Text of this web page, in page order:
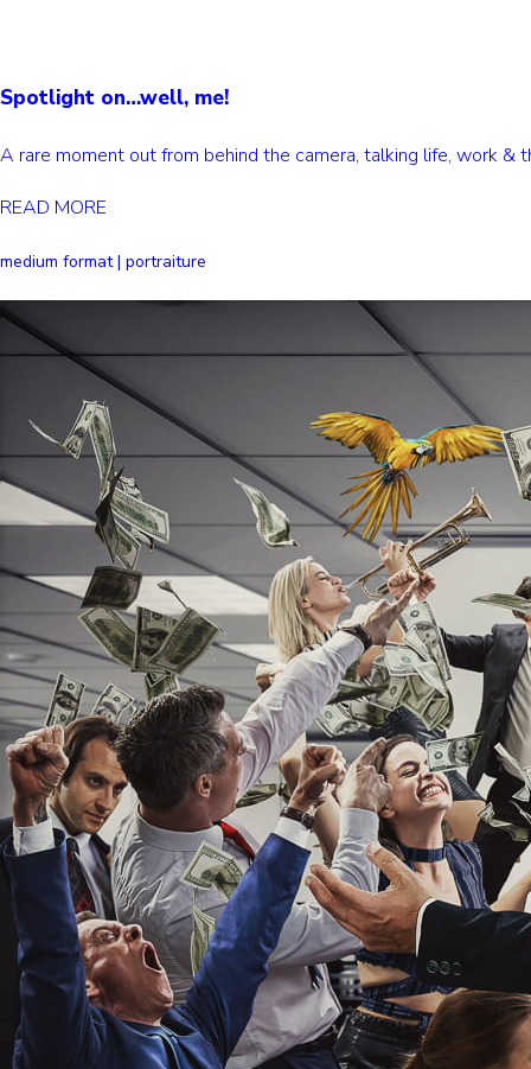
Spotlight on…well, me!
A rare moment out from behind the camera, talking life, work
READ MORE
medium format | portraiture